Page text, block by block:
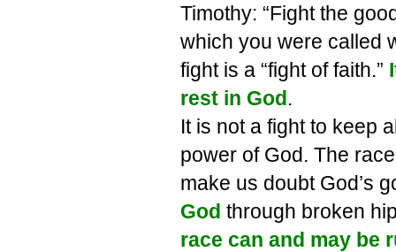
Timothy: “Fight the
which you were called
fight is a “fight of faith.”
rest in God.
It is not a fight to keep
power of God. The
make us doubt God’s
God through broken
race can and may be